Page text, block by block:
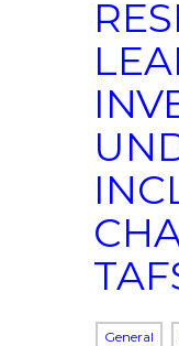
General